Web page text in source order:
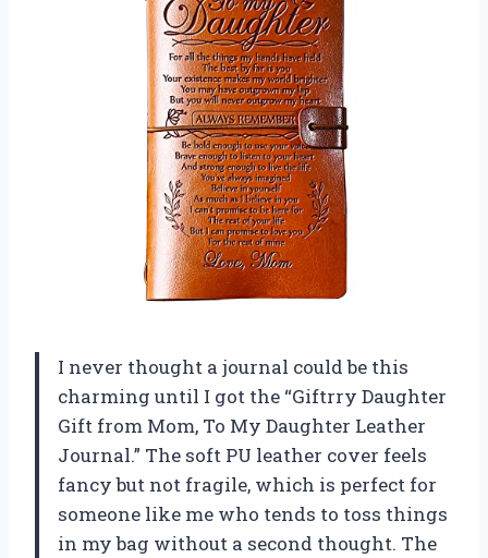
I never thought a journal could be this
charming until I got the “Giftrry Daughter
Gift from Mom, To My Daughter Leather
Journal.” The soft PU leather cover feels
fancy but not fragile, which is perfect for
someone like me who tends to toss things
in my bag without a second thought. The